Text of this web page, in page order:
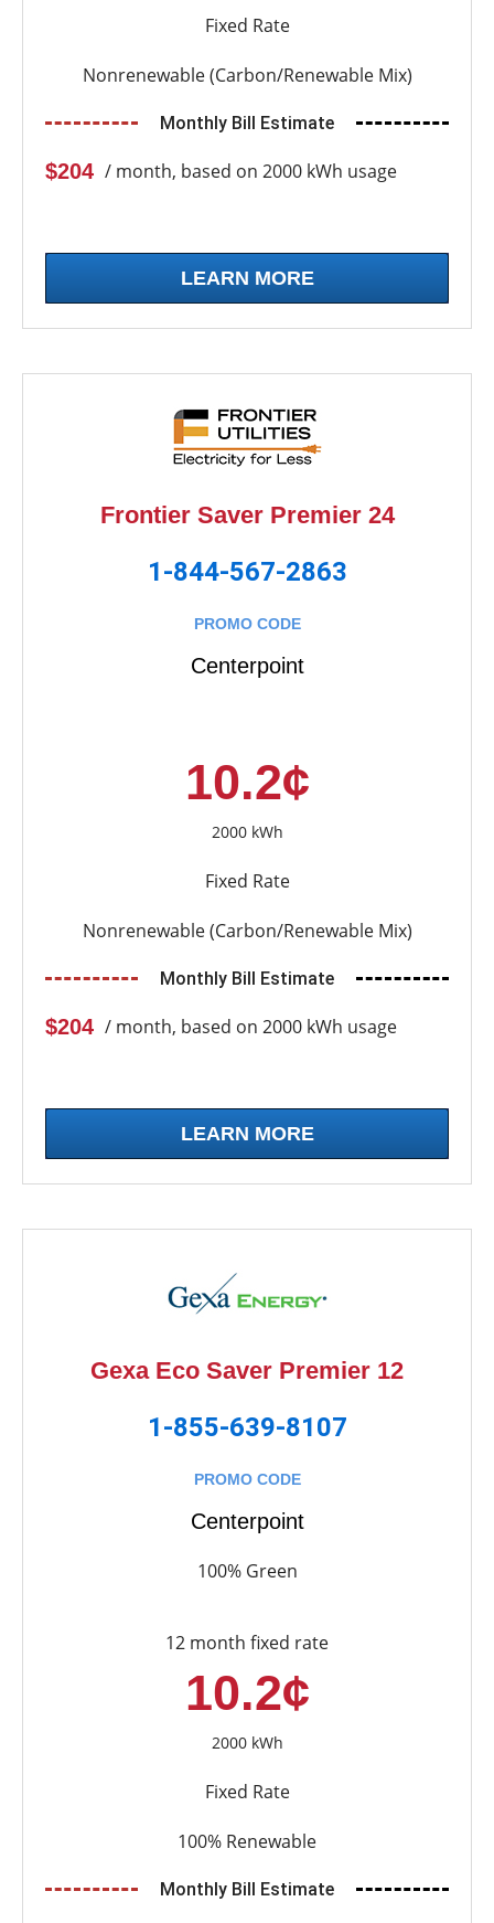
Fixed Rate
Nonrenewable (Carbon/Renewable Mix)
Monthly Bill Estimate
$204 / month, based on 2000 kWh usage
LEARN MORE
Frontier Saver Premier 24
1-844-567-2863
PROMO CODE
Centerpoint
10.2¢
2000 kWh
Fixed Rate
Nonrenewable (Carbon/Renewable Mix)
Monthly Bill Estimate
$204 / month, based on 2000 kWh usage
LEARN MORE
Gexa Eco Saver Premier 12
1-855-639-8107
PROMO CODE
Centerpoint
100% Green
12 month fixed rate
10.2¢
2000 kWh
Fixed Rate
100% Renewable
Monthly Bill Estimate